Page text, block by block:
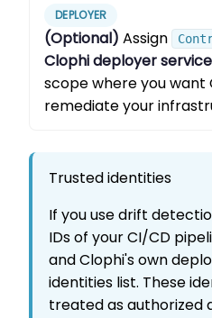
DEPLOYER
(Optional) Assign
Clophi deployer
scope where you want
remediate your
Trusted identities
If you use drift
IDs of your CI/CD
and Clophi's own
identities list. These
treated as authorized